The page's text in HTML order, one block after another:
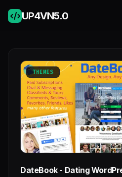
UP4VN5.0
THEMES
DateBook - Dating